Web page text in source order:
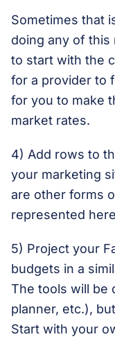
Sometimes that
doing any of this
to start with the
for a provider to
for you to make
market rates.
4) Add rows to
your marketing
are other forms
represented
5) Project your
budgets in a
The tools will be
planner, etc.),
Start with your